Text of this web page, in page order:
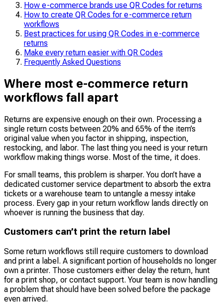
How e-commerce brands use QR Codes for returns
How to create QR Codes for e-commerce return
workflows
Best practices for using QR Codes in e-commerce
returns
Make every return easier with QR Codes
Frequently Asked Questions
Where most e-commerce return
workflows fall apart
Returns are expensive enough on their own. Processing a
single return costs between 20% and 65% of the item’s
original value when you factor in shipping, inspection,
restocking, and labor. The last thing you need is your return
workflow making things worse. Most of the time, it does.
For small teams, this problem is sharper. You don’t have a
dedicated customer service department to absorb the extra
tickets or a warehouse team to untangle a messy intake
process. Every gap in your return workflow lands directly on
whoever is running the business that day.
Customers can’t print the return label
Some return workflows still require customers to download
and print a label. A significant portion of households no longer
own a printer. Those customers either delay the return, hunt
for a print shop, or contact support. Your team is now handling
a problem that should have been solved before the package
even arrived.